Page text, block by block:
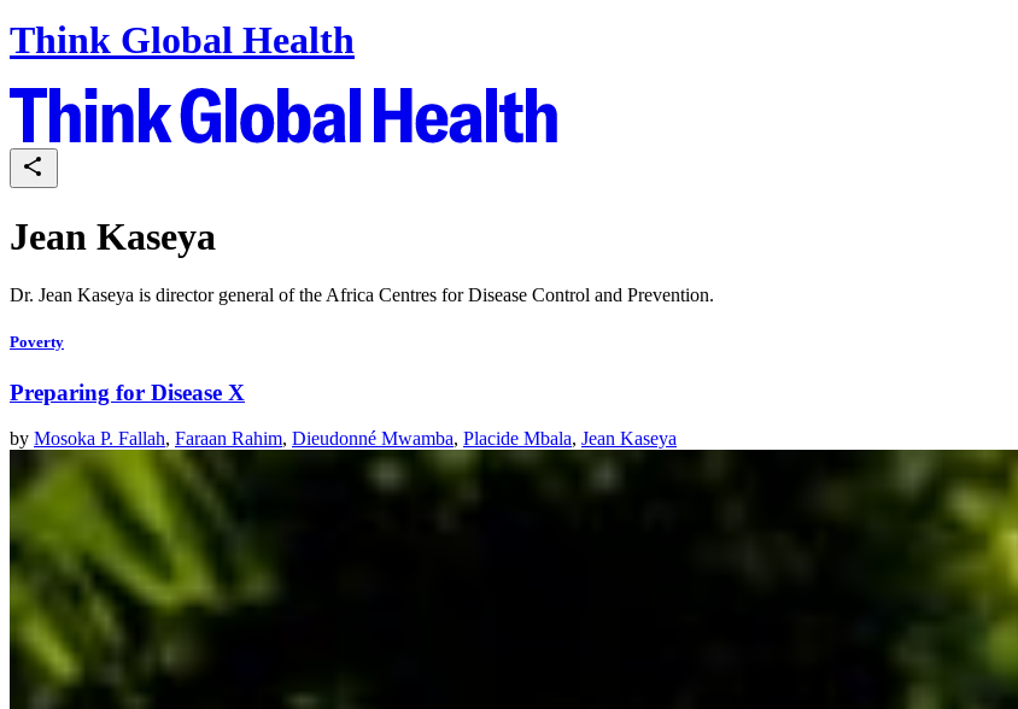
Think Global Health
Jean Kaseya
Dr. Jean Kaseya is director general of the Africa Centres for Disease Control and Prevention.
Poverty
Preparing for Disease X
by Mosoka P. Fallah, Faraan Rahim, Dieudonné Mwamba, Placide Mbala, Jean Kaseya